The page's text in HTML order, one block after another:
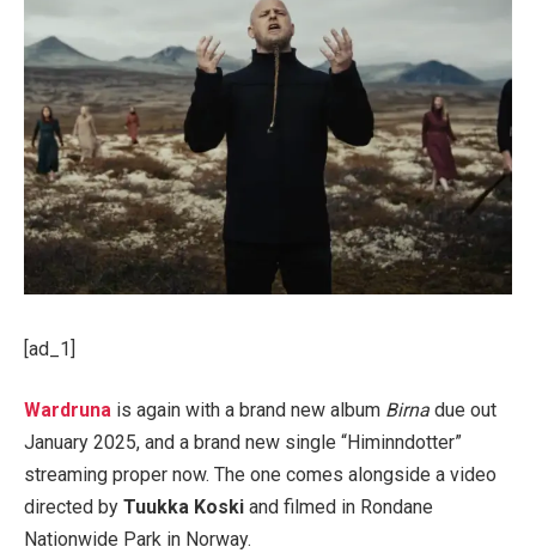
[ad_1]
Wardruna is again with a brand new album Birna due out
January 2025, and a brand new single “Himinndotter”
streaming proper now. The one comes alongside a video
directed by Tuukka Koski and filmed in Rondane
Nationwide Park in Norway.